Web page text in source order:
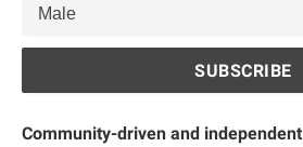
Community-driven and independent